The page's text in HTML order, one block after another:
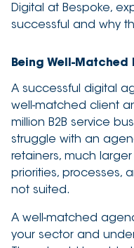
Digital at Bespoke,
successful and why
Being Well-Matched
A successful digital
well-matched client
million B2B service
struggle with an
retainers, much
priorities, processes,
not suited.
A well-matched
your sector and